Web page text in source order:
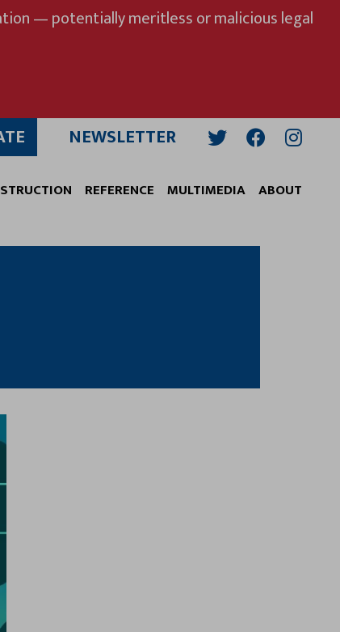
— potentially meritless or malicious legal
NEWSLETTER
REFERENCE MULTIMEDIA ABOUT